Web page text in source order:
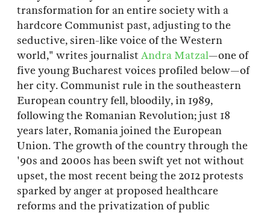
transformation for an entire society with a
hardcore Communist past, adjusting to the
seductive, siren-like voice of the Western
world," writes journalistAndra Matzal—one of
five young Bucharest voices profiled below—of
her city. Communist rule in the southeastern
European country fell, bloodily, in 1989,
following the Romanian Revolution; just 18
years later, Romania joined the European
Union. The growth of the country through the
'90s and 2000s has been swift yet not without
upset, the most recent being the 2012 protests
sparked by anger at proposed healthcare
reforms and the privatization of public